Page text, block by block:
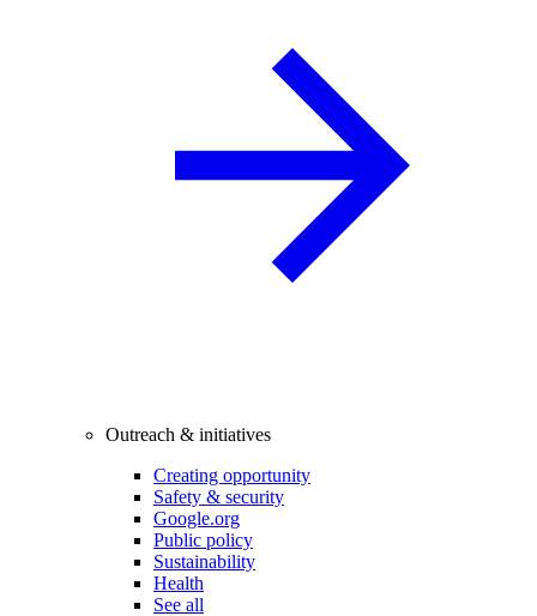
Outreach & initiatives
Creating opportunity
Safety & security
Google.org
Public policy
Sustainability
Health
See all